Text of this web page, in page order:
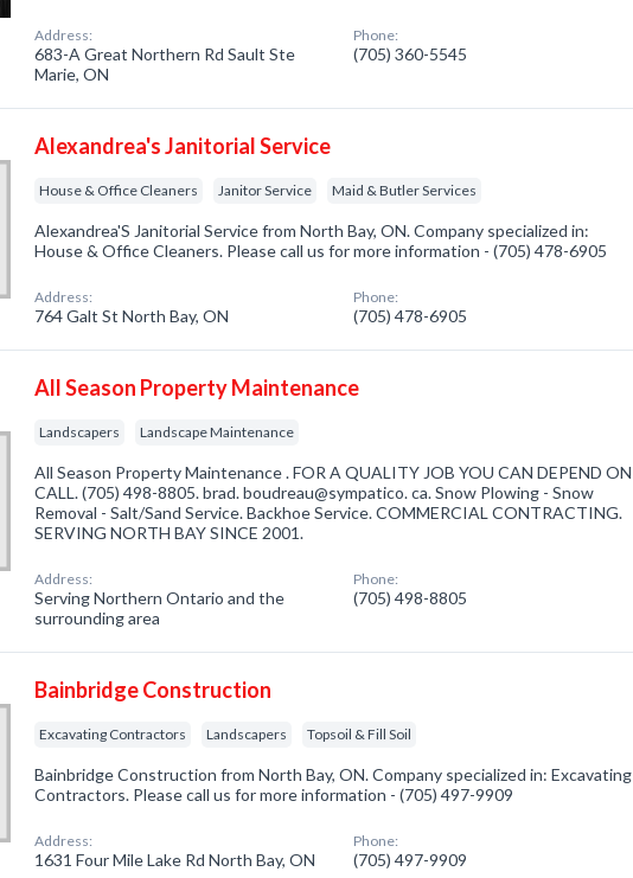
Address:
683-A Great Northern Rd Sault Ste
Marie, ON
Phone:
(705) 360-5545
Alexandrea's Janitorial Service
House & Office Cleaners Janitor Service Maid & Butler Services
Alexandrea'S Janitorial Service from North Bay, ON. Company specialized in:
House & Office Cleaners. Please call us for more information - (705) 478-6905
Address:
764 Galt St North Bay, ON
Phone:
(705) 478-6905
All Season Property Maintenance
Landscapers Landscape Maintenance
All Season Property Maintenance . FOR A QUALITY JOB YOU CAN DEPEND ON
CALL. (705) 498-8805. brad. boudreau@sympatico. ca. Snow Plowing - Snow
Removal - Salt/Sand Service. Backhoe Service. COMMERCIAL CONTRACTING.
SERVING NORTH BAY SINCE 2001.
Address:
Serving Northern Ontario and the
surrounding area
Phone:
(705) 498-8805
Bainbridge Construction
Excavating Contractors Landscapers Topsoil & Fill Soil
Bainbridge Construction from North Bay, ON. Company specialized in: Excavating
Contractors. Please call us for more information - (705) 497-9909
Address:
1631 Four Mile Lake Rd North Bay, ON
Phone:
(705) 497-9909